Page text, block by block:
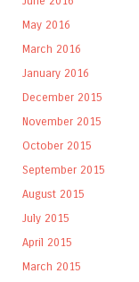
May 2016
March 2016
January 2016
December 2015
November 2015
October 2015
September 2015
August 2015
July 2015
April 2015
March 2015